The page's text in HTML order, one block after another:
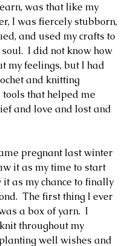
was that like my
I was fiercely stubborn,
and used my crafts to
I did not know how
my feelings, but I had
and knitting
tools that helped me
and love and lost and
pregnant last winter
it as my time to start
it as my chance to finally
The first thing I ever
a box of yarn.  I
throughout my
well wishes and